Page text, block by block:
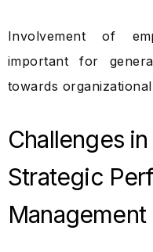
Involvement of
important for
towards
Challenges
Strategic
Management